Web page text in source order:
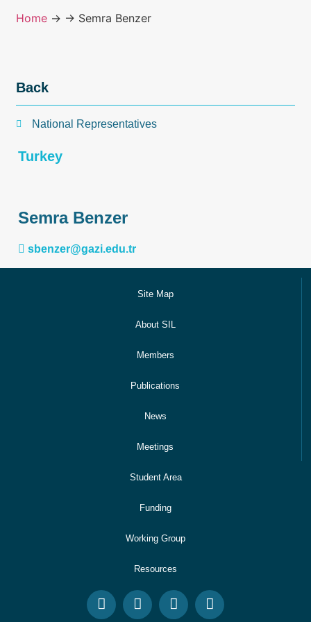
Home → → Semra Benzer
Back
National Representatives
Turkey
Semra Benzer
sbenzer@gazi.edu.tr
Site Map
About SIL
Members
Publications
News
Meetings
Student Area
Funding
Working Group
Resources